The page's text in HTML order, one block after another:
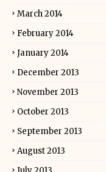
March 2014
February 2014
January 2014
December 2013
November 2013
October 2013
September 2013
August 2013